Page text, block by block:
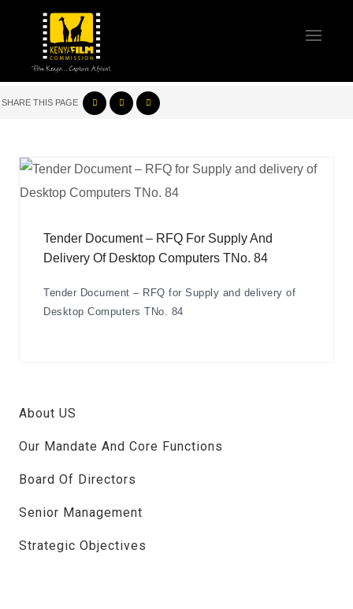
SHARE THIS PAGE
Tender Document – RFQ For Supply And
Delivery Of Desktop Computers TNo. 84
Tender Document – RFQ for Supply and delivery of
Desktop Computers TNo. 84
About US
Our Mandate And Core Functions
Board Of Directors
Senior Management
Strategic Objectives